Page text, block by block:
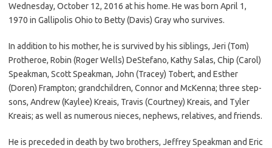
Wednesday, October 12, 2016 at his home. He was born April 1,
1970 in Gallipolis Ohio to Betty (Davis) Gray who survives.
In addition to his mother, he is survived by his siblings, Jeri (Tom)
Protheroe, Robin (Roger Wells) DeStefano, Kathy Salas, Chip (Carol)
Speakman, Scott Speakman, John (Tracey) Tobert, and Esther
(Doren) Frampton; grandchildren, Connor and McKenna; three step-
sons, Andrew (Kaylee) Kreais, Travis (Courtney) Kreais, and Tyler
Kreais; as well as numerous nieces, nephews, relatives, and friends.
He is preceded in death by two brothers, Jeffrey Speakman and Eric